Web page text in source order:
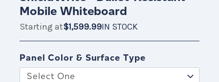
Mobile Whiteboard
Starting at$1,599.99IN STOCK
$1,599.99 IN
Panel Color & Surface Type
Select One